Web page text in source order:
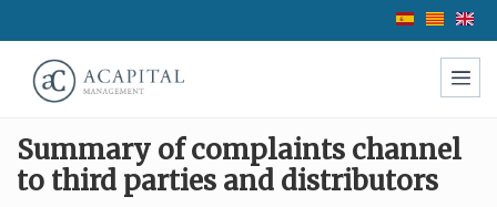
Summary of complaints channel
to third parties and distributors